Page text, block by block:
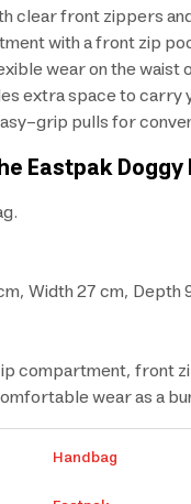
clear front zippers
with a front zip
wear on the waist
extra space to carry
grip pulls for
Eastpak Doggy
Width 27 cm, Depth
compartment, front
wear as a
Handbag